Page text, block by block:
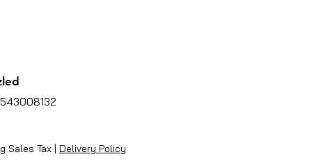
Sales Tax | Delivery Policy